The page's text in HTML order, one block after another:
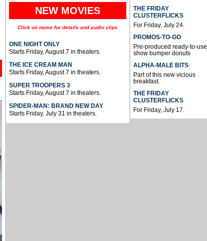
NEW MOVIES
Click on name for details and audio clips
ONE NIGHT ONLY
Starts Friday, August 7 in theaters.
THE ICE CREAM MAN
Starts Friday, August 7 in theaters.
SUPER TROOPERS 3
Starts Friday, August 7 in theaters.
SPIDER-MAN: BRAND NEW DAY
Starts Friday, July 31 in theaters.
THE FRIDAY
CLUSTERFLICKS
For Friday, July 24.
PROMOS-TO-GO
Pre-produced ready-to-use
show bumper donuts
ALPHA-MALE BITS
Part of this new vicious
breakfast.
THE FRIDAY
CLUSTERFLICKS
For Friday, July 17.